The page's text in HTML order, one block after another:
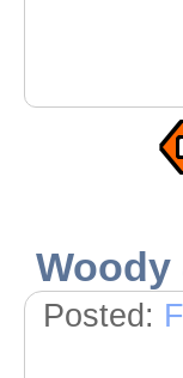
Woody
Posted: